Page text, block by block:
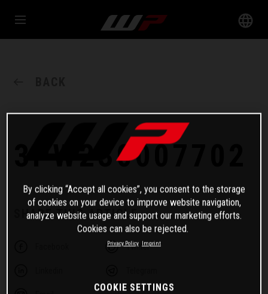
3PW230007702
SHARE THIS ARTICLE
Twitter
By clicking “Accept all cookies”, you consent to the storage
of cookies on your device to improve website navigation,
analyze website usage and support our marketing efforts.
Cookies can also be rejected.
Privacy Policy Imprint
COOKIE SETTINGS